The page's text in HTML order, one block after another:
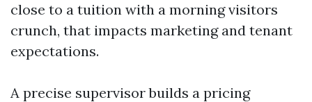
close to a tuition with a morning visitors
crunch, that impacts marketing and tenant
expectations.
A precise supervisor builds a pricing